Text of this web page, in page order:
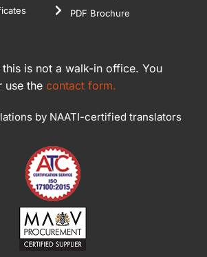
PDF Brochure
this is not a walk-in office. You
use the contact form.
by NAATI-certified translators